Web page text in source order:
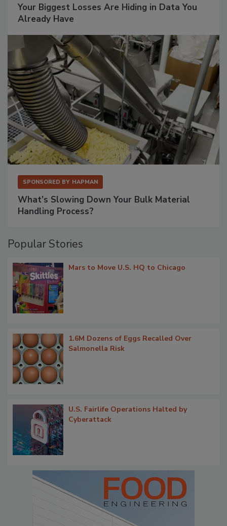
Your Biggest Losses Are Hiding in Data You
Already Have
SPONSORED BY HAPMAN
What’s Slowing Down Your Bulk Material
Handling Process?
Popular Stories
Mars to Move U.S. HQ to Chicago
1.6M Dozens of Eggs Recalled Over
Salmonella Risk
U.S. Fairlife Operations Halted by
Cyberattack